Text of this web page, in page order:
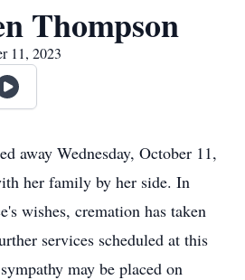
Thompson
11, 2023
away Wednesday, October 11,
her family by her side. In
wishes, cremation has taken
services scheduled at this
may be placed on